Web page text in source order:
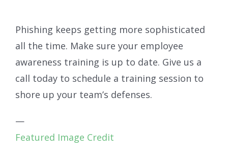
Phishing keeps getting more sophisticated
all the time. Make sure your employee
awareness training is up to date. Give us a
call today to schedule a training session to
shore up your team’s defenses.
—
Featured Image Credit